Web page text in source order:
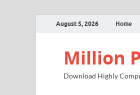
August 5, 2026 Home
Million
Download Highly